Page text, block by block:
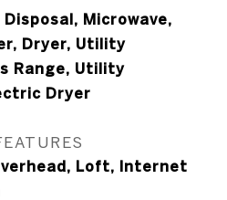
Microwave,
Dryer, Utility
Range, Utility
Dryer
Loft, Internet